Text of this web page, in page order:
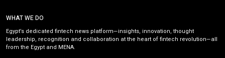
WHAT WE DO
Egypt’s dedicated fintech news platform—insights, innovation, thought
leadership, recognition and collaboration at the heart of fintech revolution—all
from the Egypt and MENA.